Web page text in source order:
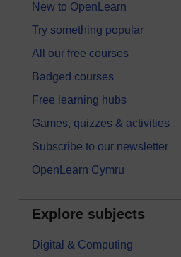
New to OpenLearn
Try something popular
All our free courses
Badged courses
Free learning hubs
Games, quizzes & activities
Subscribe to our newsletter
OpenLearn Cymru
Explore subjects
Digital & Computing